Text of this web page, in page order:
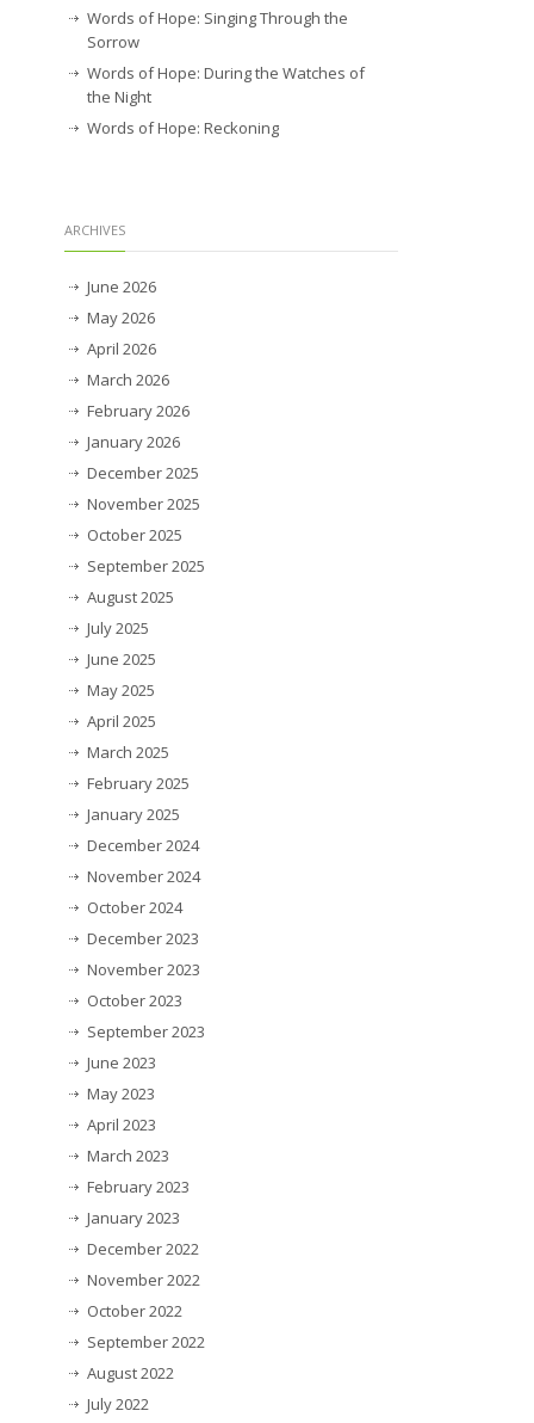
Words of Hope: Singing Through the
Sorrow
Words of Hope: During the Watches of
the Night
Words of Hope: Reckoning
ARCHIVES
June 2026
May 2026
April 2026
March 2026
February 2026
January 2026
December 2025
November 2025
October 2025
September 2025
August 2025
July 2025
June 2025
May 2025
April 2025
March 2025
February 2025
January 2025
December 2024
November 2024
October 2024
December 2023
November 2023
October 2023
September 2023
June 2023
May 2023
April 2023
March 2023
February 2023
January 2023
December 2022
November 2022
October 2022
September 2022
August 2022
July 2022